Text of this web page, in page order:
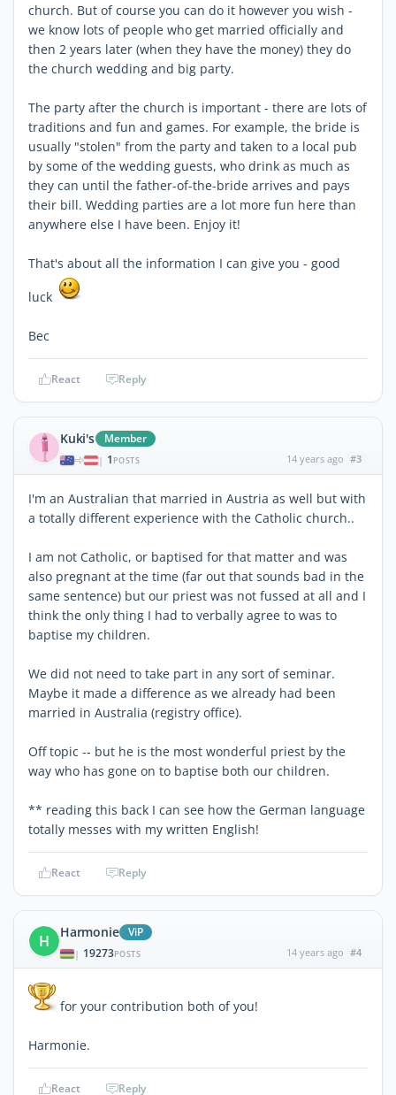
church. But of course you can do it however you wish -
we know lots of people who get married officially and
then 2 years later (when they have the money) they do
the church wedding and big party.
The party after the church is important - there are lots of
traditions and fun and games. For example, the bride is
usually "stolen" from the party and taken to a local pub
by some of the wedding guests, who drink as much as
they can until the father-of-the-bride arrives and pays
their bill. Wedding parties are a lot more fun here than
anywhere else I have been. Enjoy it!
That's about all the information I can give you - good
luck
Bec
React Reply
Kuki's Member
| 1 POSTS 14 years ago #3
I'm an Australian that married in Austria as well but with
a totally different experience with the Catholic church..
I am not Catholic, or baptised for that matter and was
also pregnant at the time (far out that sounds bad in the
same sentence) but our priest was not fussed at all and I
think the only thing I had to verbally agree to was to
baptise my children.
We did not need to take part in any sort of seminar.
Maybe it made a difference as we already had been
married in Australia (registry office).
Off topic -- but he is the most wonderful priest by the
way who has gone on to baptise both our children.
** reading this back I can see how the German language
totally messes with my written English!
React Reply
H Harmonie ViP
| 19273POSTS 14 years ago #4
for your contribution both of you!
Harmonie.
React Reply